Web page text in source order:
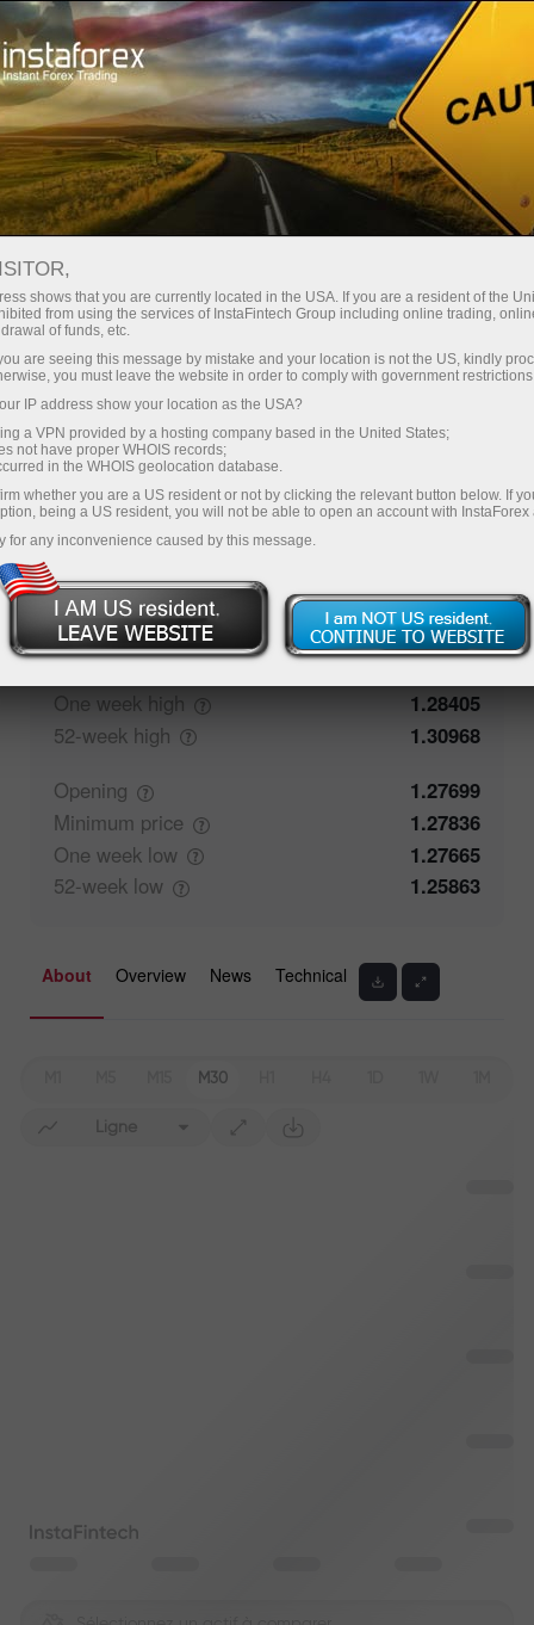
Pour les traders
Conditions de trading
USDSGD.fx
1.27957 (%) 10 Aug 2026 03:36
Buy
1.27957
1.27946
Traders' feedback
Closing
1.27792
One week high
1.28405
52-week high
1.30968
Opening
1.27699
Minimum price
1.27836
One week low
1.27665
52-week low 1.25863
About Overview News Technical
M30
Ligne
shows that you are currently located in the USA. If you are a resident of the
from using the services of InstaFintech Group including online trading,
of funds, etc.
are seeing this message by mistake and your location is not the US, kindly
you must leave the website in order to comply with government
IP address show your location as the USA?
a VPN provided by a hosting company based in the United States;
not have proper WHOIS records;
in the WHOIS geolocation database.
whether you are a US resident or not by clicking the relevant button below. If
being a US resident, you will not be able to open an account with InstaForex
for any inconvenience caused by this message.